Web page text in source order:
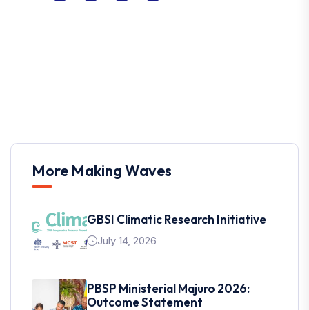
More Making Waves
GBSI Climatic Research Initiative
July 14, 2026
PBSP Ministerial Majuro 2026:
Outcome Statement